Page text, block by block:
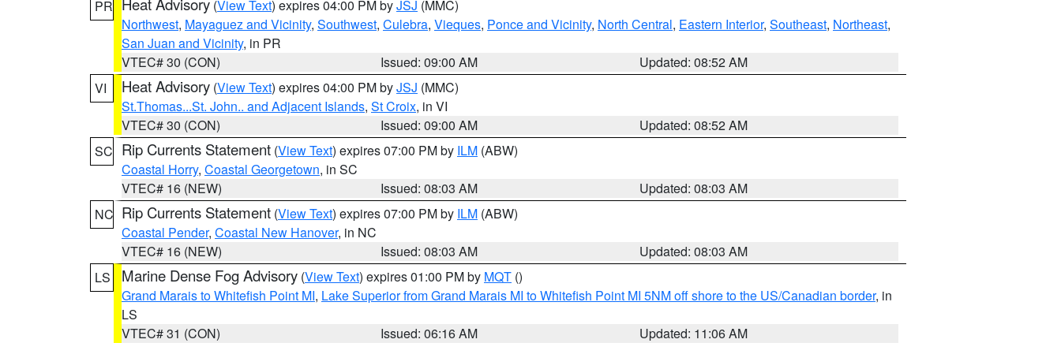
PR
(View Text) expires 04:00 PM byJSJ (MMC)
Northwest, Mayaguez and Vicinity, Southwest, Culebra, Vieques, Ponce and Vicinity, North Central, Eastern Interior, Southeast, Northeast,
San Juan and Vicinity, in PR
VTEC# 30 (CON)
Issued: 09:00 AM
Updated: 08:52 AM
VI
Heat Advisory (View Text) expires 04:00 PM byJSJ (MMC)
St.Thomas...St. John.. and Adjacent Islands, St Croix, in VI
VTEC# 30 (CON)
Issued: 09:00 AM
Updated: 08:52 AM
SC Rip Currents Statement (View Text) expires 07:00 PM by ILM (ABW)
Coastal Horry, Coastal Georgetown, in SC
VTEC# 16 (NEW)
Issued: 08:03 AM
Updated: 08:03 AM
NC Rip Currents Statement (View Text) expires 07:00 PM by ILM (ABW)
Coastal Pender, Coastal New Hanover, in NC
VTEC# 16 (NEW)
Issued: 08:03 AM
Updated: 08:03 AM
LS
Marine Dense Fog Advisory (View Text) expires 01:00 PM by MQT ()
Grand Marais to Whitefish Point MI, Lake Superior from Grand Marais MI to Whitefish Point MI 5NM off shore to the US/Canadian border, in
LS
VTEC# 31 (CON)
Issued: 06:16 AM
Updated: 11:06 AM